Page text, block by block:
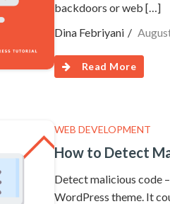
backdoors or web […]
Dina Febriyani
Read More
WEB DEVELOPMENT
How to Detect
Detect malicious code
WordPress theme. It